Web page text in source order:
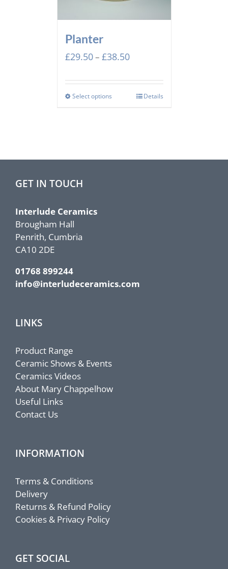
Planter
£29.50– £38.50Price
£29.50
through
Select options Details
GET IN TOUCH
Interlude Ceramics
Brougham Hall
Penrith, Cumbria
CA10 2DE
01768 899244
info@interludeceramics.com
LINKS
Product Range
Ceramic Shows & Events
Ceramics Videos
About Mary Chappelhow
Useful Links
Contact Us
INFORMATION
Terms & Conditions
Delivery
Returns & Refund Policy
Cookies & Privacy Policy
GET SOCIAL